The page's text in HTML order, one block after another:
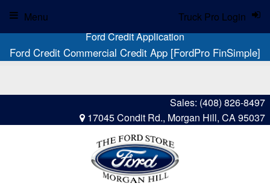
Ford Credit Application
Ford Credit Commercial Credit App [FordPro FinSimple]
Sales: (408) 826-8497
17045 Condit Rd., Morgan Hill, CA 95037
Truck Pro Login
Menu